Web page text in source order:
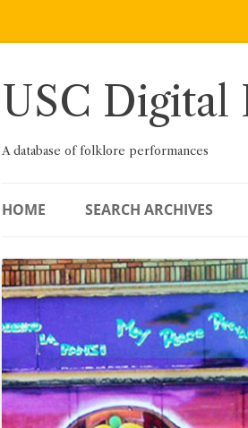
Skip
USC Digital
A database of folklore performances
HOME SEARCH ARCHIVES